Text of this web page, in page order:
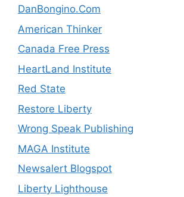
DanBongino.Com
American Thinker
Canada Free Press
HeartLand Institute
Red State
Restore Liberty
Wrong Speak Publishing
MAGA Institute
Newsalert Blogspot
Liberty Lighthouse